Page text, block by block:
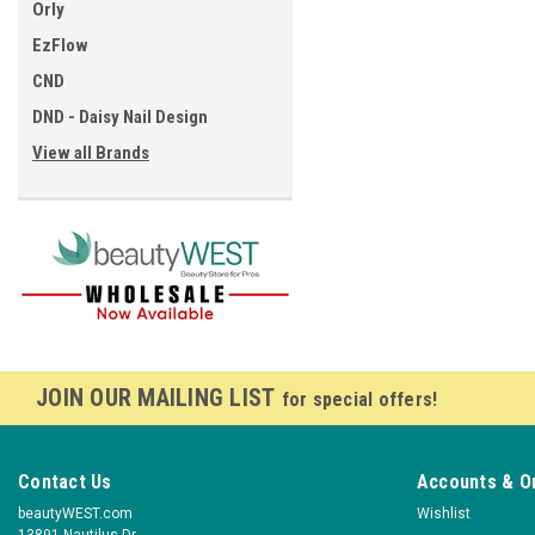
Orly
EzFlow
CND
DND - Daisy Nail Design
View all Brands
JOIN OUR MAILING LIST for special offers!
Contact Us
beautyWEST.com
Accounts &
Wishlist